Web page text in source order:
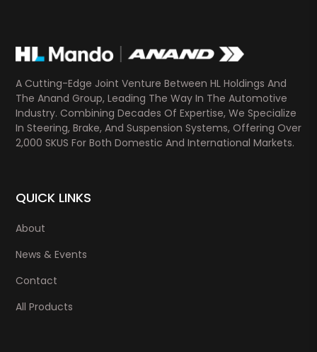
A Cutting-Edge Joint Venture Between HL Holdings And
The Anand Group, Leading The Way In The Automotive
Industry. Combining Decades Of Expertise, We Specialize
In Steering, Brake, And Suspension Systems, Offering Over
2,000 SKUS For Both Domestic And International Markets.
QUICK LINKS
About
News & Events
Contact
All Products